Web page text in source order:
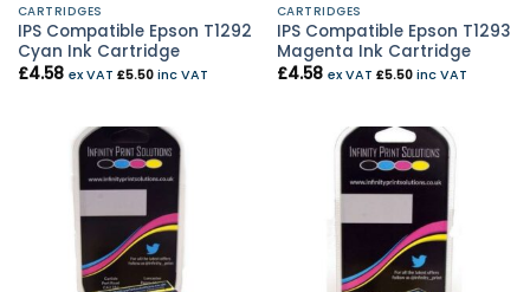
CARTRIDGES
IPS Compatible Epson T1292
Cyan Ink Cartridge
£4.58 ex VAT £5.50inc VAT
CARTRIDGES
IPS Compatible Epson T1293
Magenta Ink Cartridge
£4.58 ex VAT £5.50inc VAT